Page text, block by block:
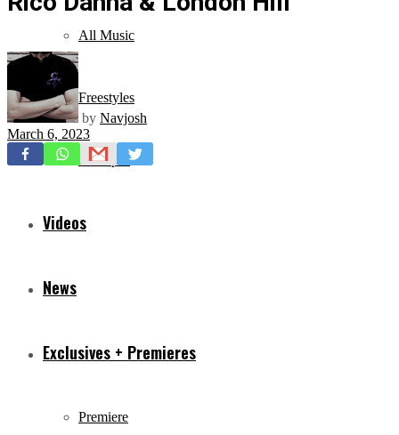
All Music
Freestyles
Mixtapes
Videos
News
Exclusives + Premieres
Premiere
by Navjosh
March 6, 2023